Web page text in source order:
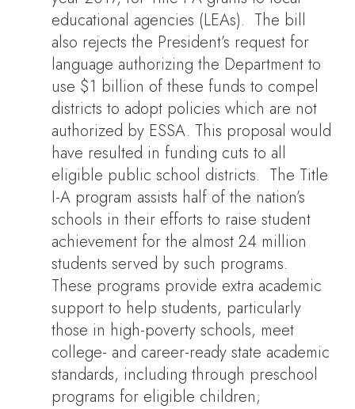
educational agencies (LEAs). The bill
also rejects the President’s request for
language authorizing the Department to
use $1 billion of these funds to compel
districts to adopt policies which are not
authorized by ESSA. This proposal would
have resulted in funding cuts to all
eligible public school districts. The Title
I-A program assists half of the nation’s
schools in their efforts to raise student
achievement for the almost 24 million
students served by such programs.
These programs provide extra academic
support to help students, particularly
those in high-poverty schools, meet
college- and career-ready state academic
standards, including through preschool
programs for eligible children;